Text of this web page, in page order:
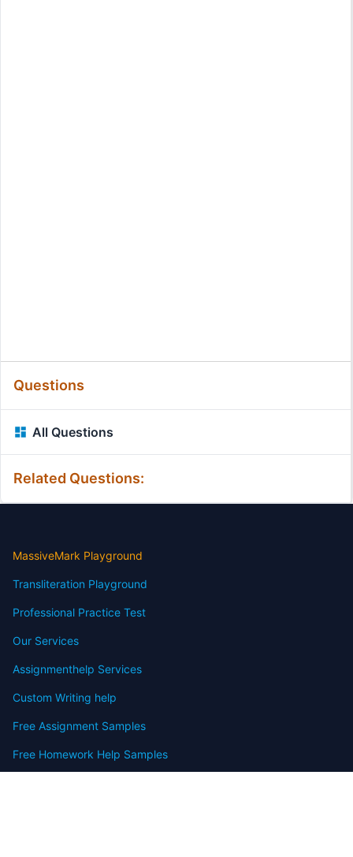
Questions
All Questions
Related Questions:
MassiveMark Playground
Transliteration Playground
Professional Practice Test
Our Services
Assignmenthelp Services
Custom Writing help
Free Assignment Samples
Free Homework Help Samples